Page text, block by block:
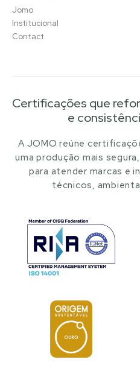
Jomo
Institucional
Contact
Certificações que
e
A JOMO reúne
uma produção mais
para atender marcas e
técnicos,